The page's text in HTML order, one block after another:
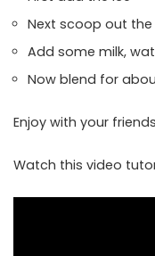
Next scoop out
Add some milk,
Now blend for
Enjoy with your
Watch this video